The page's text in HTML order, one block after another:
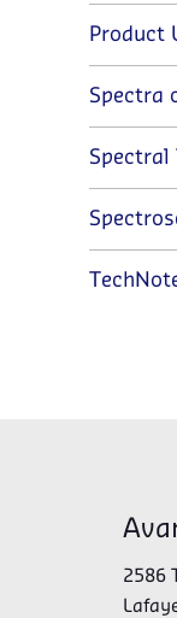
Product
Spectra
Spectral
2586